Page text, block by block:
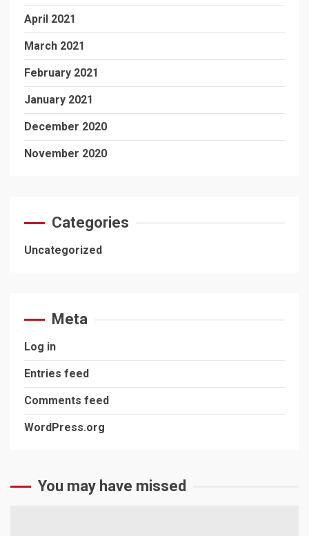
April 2021
March 2021
February 2021
January 2021
December 2020
November 2020
Categories
Uncategorized
Meta
Log in
Entries feed
Comments feed
WordPress.org
You may have missed